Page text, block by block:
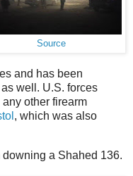
Source
and has been
well. U.S. forces
other firearm
, which was also
a Shahed 136.